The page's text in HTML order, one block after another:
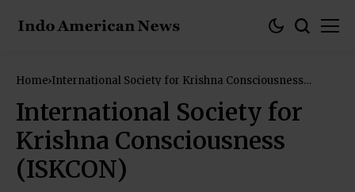
Home International Society for Krishna Consciousness
International Society for
Krishna Consciousness
(ISKCON)